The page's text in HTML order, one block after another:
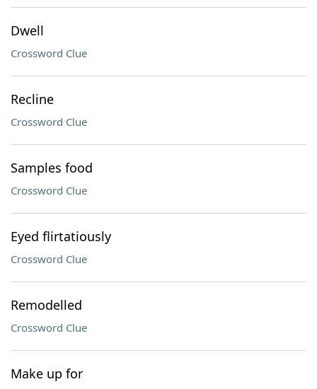
Dwell
Crossword Clue
Recline
Crossword Clue
Samples food
Crossword Clue
Eyed flirtatiously
Crossword Clue
Remodelled
Crossword Clue
Make up for